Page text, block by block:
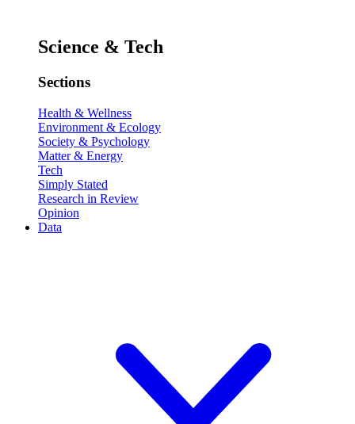
Science & Tech
Sections
Health & Wellness
Environment & Ecology
Society & Psychology
Matter & Energy
Tech
Simply Stated
Research in Review
Opinion
Data